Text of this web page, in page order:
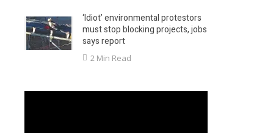
‘Idiot’ environmental protestors
must stop blocking projects, jobs
says report
2 Min Read